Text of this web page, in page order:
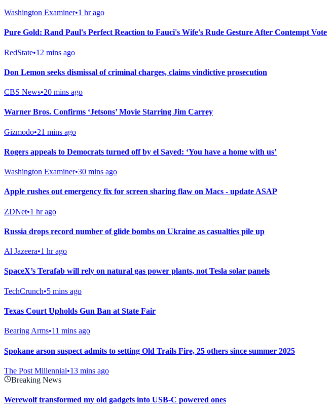
Washington Examiner•1 hr ago
Pure Gold: Rand Paul's Perfect Reaction to Fauci's Wife's Rude Gesture After Contempt Vote
RedState•12 mins ago
Don Lemon seeks dismissal of criminal charges, claims vindictive prosecution
CBS News•20 mins ago
Warner Bros. Confirms ‘Jetsons’ Movie Starring Jim Carrey
Gizmodo•21 mins ago
Rogers appeals to Democrats turned off by el Sayed: ‘You have a home with us’
Washington Examiner•30 mins ago
Apple rushes out emergency fix for screen sharing flaw on Macs - update ASAP
ZDNet•1 hr ago
Russia drops record number of glide bombs on Ukraine as casualties pile up
Al Jazeera•1 hr ago
SpaceX’s Terafab will rely on natural gas power plants, not Tesla solar panels
TechCrunch•5 mins ago
Texas Court Upholds Gun Ban at State Fair
Bearing Arms•11 mins ago
Spokane arson suspect admits to setting Old Trails Fire, 25 others since summer 2025
The Post Millennial•13 mins ago
Breaking News
Werewolf transformed my old gadgets into USB-C powered ones